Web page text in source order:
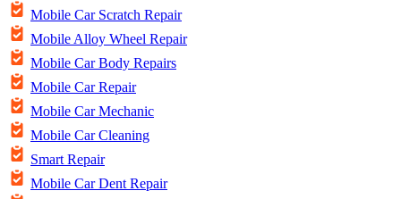
Mobile Car Scratch Repair
Mobile Alloy Wheel Repair
Mobile Car Body Repairs
Mobile Car Repair
Mobile Car Mechanic
Mobile Car Cleaning
Smart Repair
Mobile Car Dent Repair